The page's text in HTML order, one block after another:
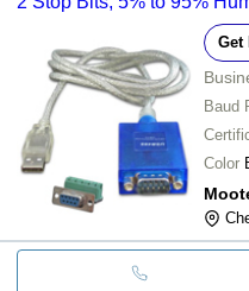
Get
Baud
Color